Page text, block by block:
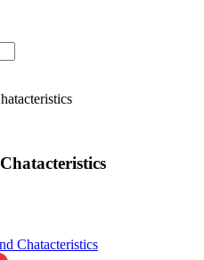
Chatacteristics